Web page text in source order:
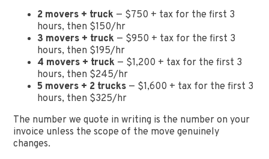
2 movers + truck — $750 + tax for the first 3
hours, then $150/hr
3 movers + truck — $950 + tax for the first 3
hours, then $195/hr
4 movers + truck — $1,200 + tax for the first 3
hours, then $245/hr
5 movers + 2 trucks — $1,600 + tax for the first 3
hours, then $325/hr
The number we quote in writing is the number on your
invoice unless the scope of the move genuinely
changes.